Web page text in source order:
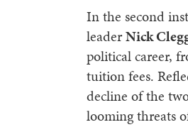
In the second
leaderNick
political career,
tuition fees.
decline of the
looming threats